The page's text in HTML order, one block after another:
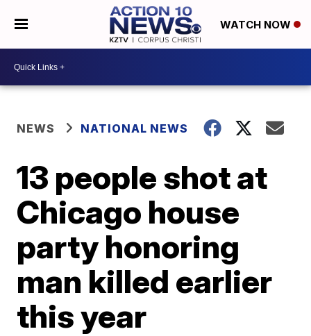
WATCH NOW
NEWS NATIONAL NEWS
13 people shot at
Chicago house
party honoring
man killed earlier
this year